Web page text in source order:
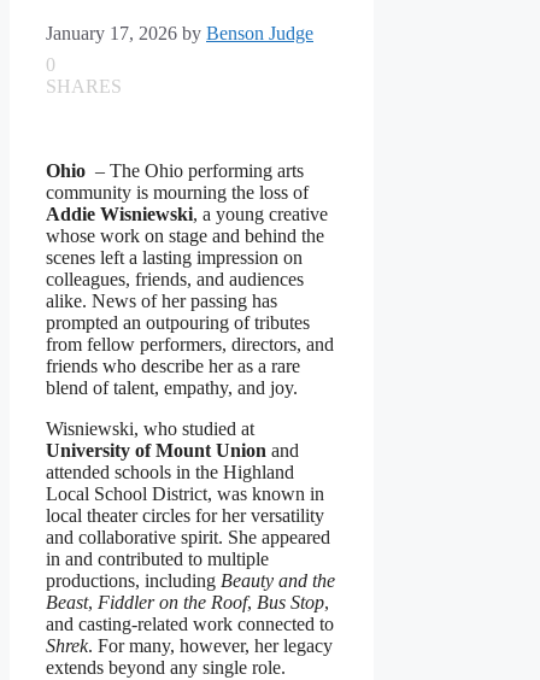
January 17, 2026 by Benson Judge
0
SHARES
Ohio – The Ohio performing arts
community is mourning the loss of
Addie Wisniewski, a young creative
whose work on stage and behind the
scenes left a lasting impression on
colleagues, friends, and audiences
alike. News of her passing has
prompted an outpouring of tributes
from fellow performers, directors, and
friends who describe her as a rare
blend of talent, empathy, and joy.
Wisniewski, who studied at
University of Mount Union and
attended schools in the Highland
Local School District, was known in
local theater circles for her versatility
and collaborative spirit. She appeared
in and contributed to multiple
productions, including Beauty and the
Beast, Fiddler on the Roof, Bus Stop,
and casting-related work connected to
Shrek. For many, however, her legacy
extends beyond any single role.